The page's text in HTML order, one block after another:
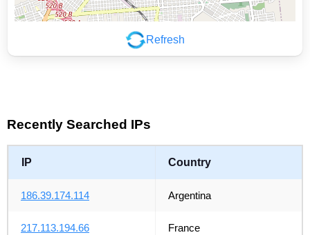
Refresh
Leaflet|©
Recently Searched IPs
IP Country
186.39.174.114 Argentina
217.113.194.66 France